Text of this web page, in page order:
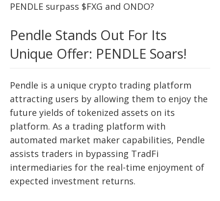
PENDLE surpass $FXG and ONDO?
Pendle Stands Out For Its
Unique Offer: PENDLE Soars!
Pendle is a unique crypto trading platform
attracting users by allowing them to enjoy the
future yields of tokenized assets on its
platform. As a trading platform with
automated market maker capabilities, Pendle
assists traders in bypassing TradFi
intermediaries for the real-time enjoyment of
expected investment returns.